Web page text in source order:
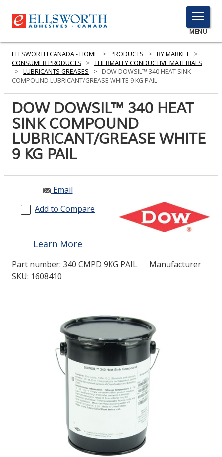
TOGGLE
MENU
MENU
Here
PRODUCTS
SERVICES
INDUSTRIES
RESOURCES
GET IN TOUCH
LOG IN
ASK THE GLUE DOCTOR®
ELLSWORTH CANADA - HOME > PRODUCTS > BY MARKET >
CONSUMER PRODUCTS
> THERMALLY CONDUCTIVE MATERIALS
> LUBRICANTS GREASES >
DOW DOWSIL™ 340 HEAT SINK
COMPOUND LUBRICANT/GREASE WHITE 9 KG PAIL
DOW DOWSIL™ 340 HEAT
SINK COMPOUND
LUBRICANT/GREASE WHITE
9 KG PAIL
Email
Add to Compare
Learn More
Part number: 340 CMPD 9KG PAIL
Manufacturer
SKU: 1608410